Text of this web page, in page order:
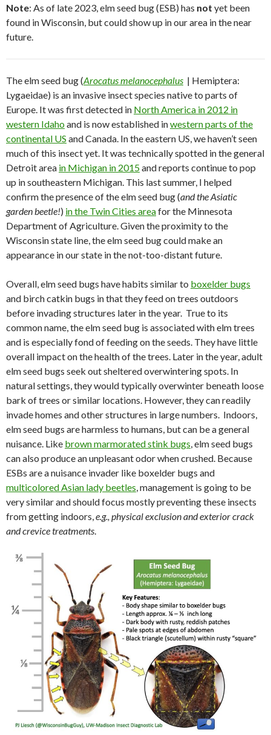
Note: As of late 2023, elm seed bug (ESB) has not yet been
found in Wisconsin, but could show up in our area in the near
future.
The elm seed bug (Arocatus melanocephalus | Hemiptera:
Lygaeidae) is an invasive insect species native to parts of
Europe. It was first detected in North America in 2012 in
western Idahoand is now established inwestern parts of the
continental US and Canada. In the eastern US, we haven’t seen
much of this insect yet. It was technically spotted in the general
Detroit area in Michigan in 2015and reports continue to pop
up in southeastern Michigan. This last summer, I helped
confirm the presence of the elm seed bug (and the Asiatic
garden beetle!) in the Twin Cities areafor the Minnesota
Department of Agriculture. Given the proximity to the
Wisconsin state line, the elm seed bug could make an
appearance in our state in the not-too-distant future.
Overall, elm seed bugs have habits similar to boxelder bugs
and birch catkin bugs in that they feed on trees outdoors
before invading structures later in the year. True to its
common name, the elm seed bug is associated with elm trees
and is especially fond of feeding on the seeds. They have little
overall impact on the health of the trees. Later in the year, adult
elm seed bugs seek out sheltered overwintering spots. In
natural settings, they would typically overwinter beneath loose
bark of trees or similar locations. However, they can readily
invade homes and other structures in large numbers. Indoors,
elm seed bugs are harmless to humans, but can be a general
nuisance. Like brown marmorated stink bugs, elm seed bugs
can also produce an unpleasant odor when crushed. Because
ESBs are a nuisance invader like boxelder bugs and
multicolored Asian lady beetles, management is going to be
very similar and should focus mostly preventing these insects
from getting indoors,e.g., physical exclusion and exterior crack
and crevice treatments.